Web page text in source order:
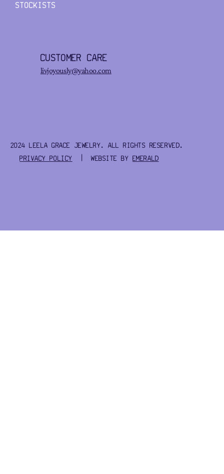
STOCKISTS
CUSTOMER CARE
livjoyously@yahoo.com
2024 LEELA GRACE JEWELRY. ALL RIGHTS RESERVED.
PRIVACY POLICY | WEBSITE BY EMERALD